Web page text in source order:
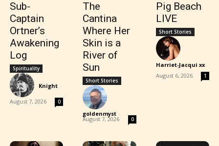
Sub-
Captain
Ortner’s
Awakening
Log
Spirituality
Knight -
August 7, 2026 0
The
Cantina
Where Her
Skin is a
River of
Sun
Short Stories
goldenmyst -
August 7, 2026 0
Pig Beach
LIVE
Short Stories
Harriet-Jacqui xx
-
August 6, 2026 1